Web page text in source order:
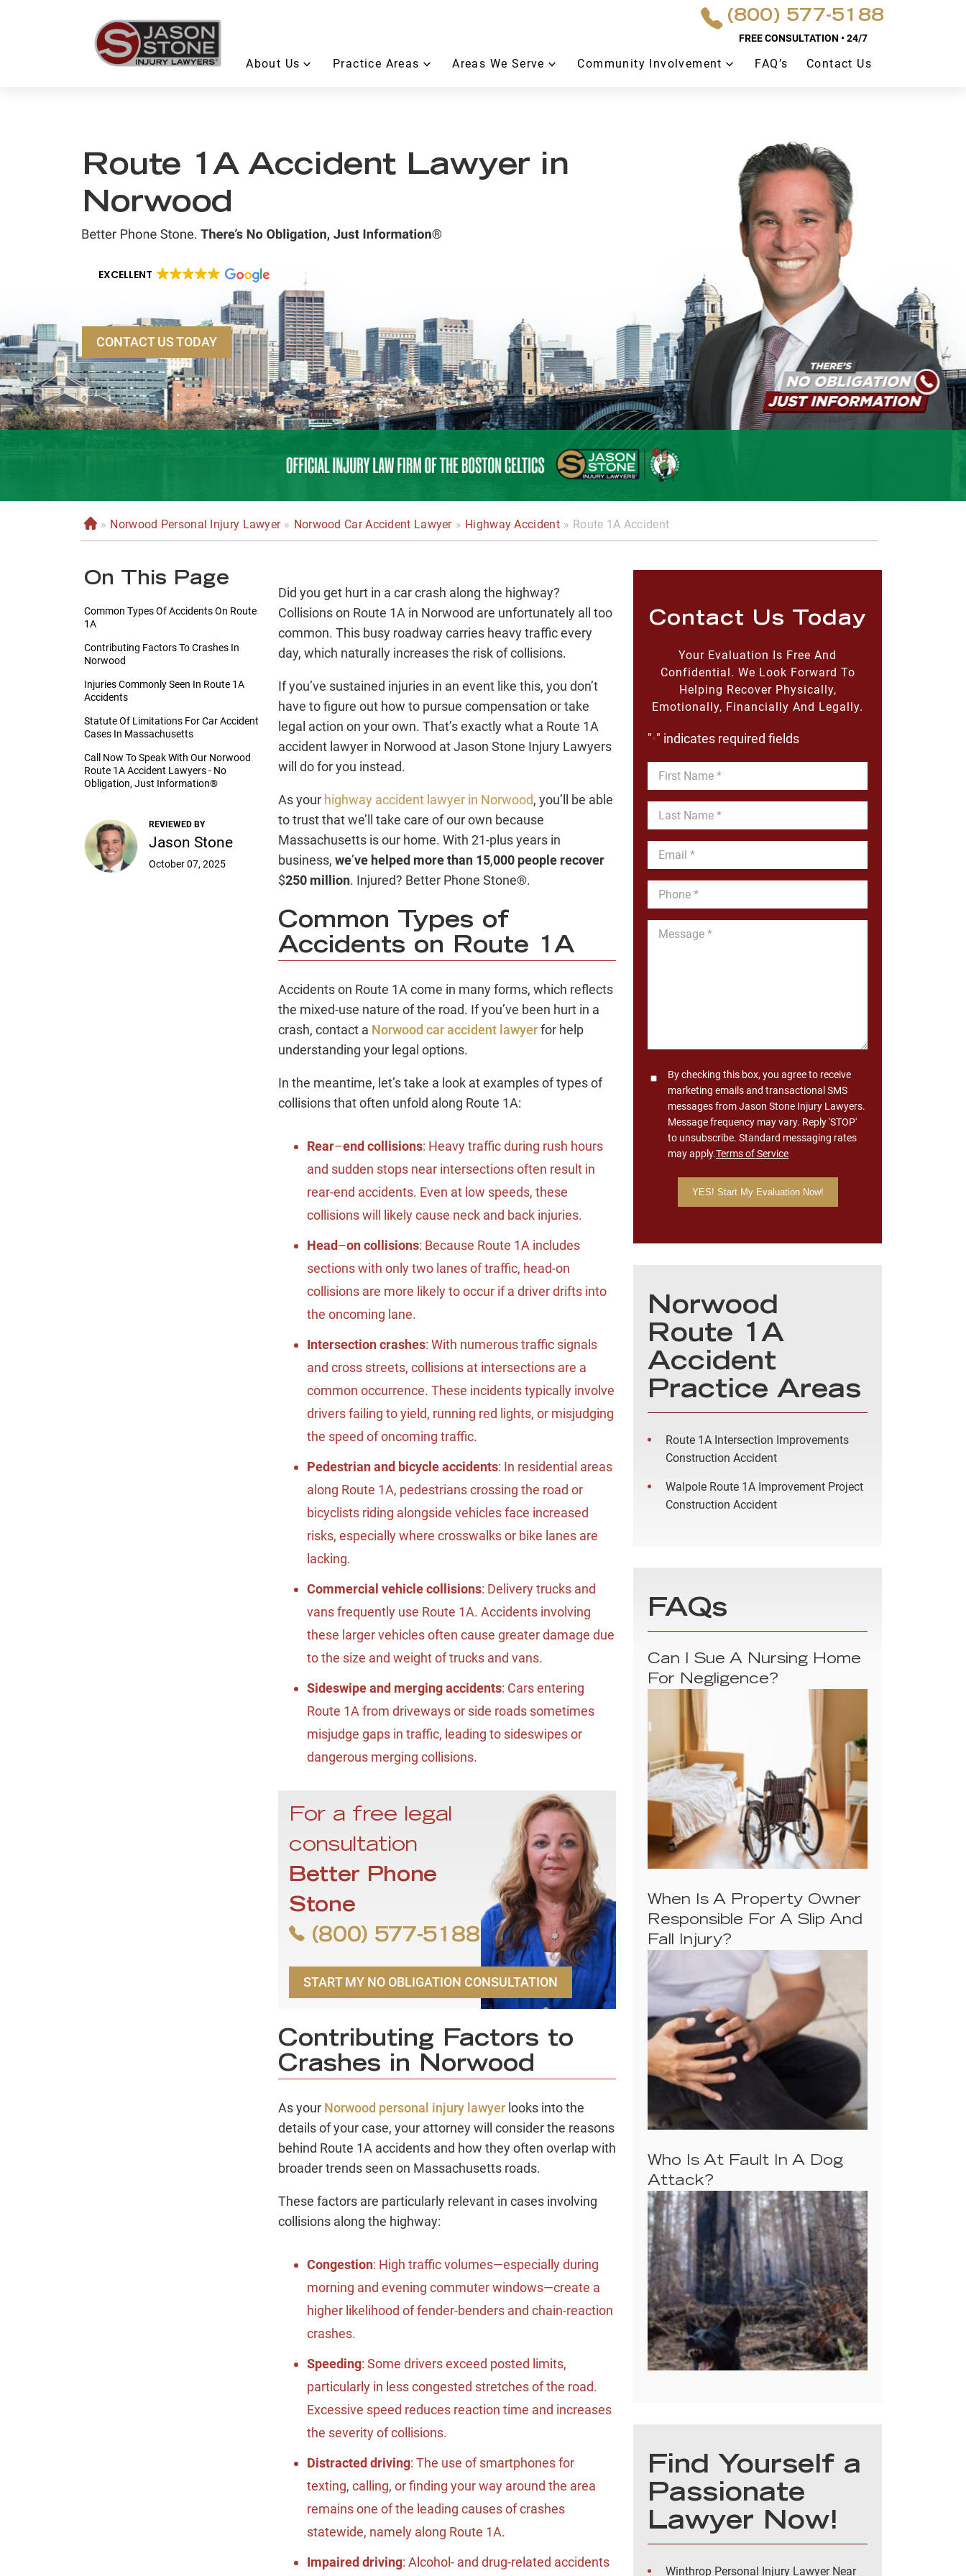
(800) 577-5188
FREE CONSULTATION • 24/7
About Us Practice Areas Areas We Serve Community Involvement FAQ’s Contact Us
Route 1A Accident Lawyer in
Norwood
EXCELLENT
CONTACT US TODAY
H
o
e
» Norwood Personal Injury Lawyer » Norwood Car Accident Lawyer » Highway Accident » Route 1A Accident
On This Page
Common Types Of Accidents On Route
1A
Contributing Factors To Crashes In
Norwood
Injuries Commonly Seen In Route 1A
Accidents
Statute Of Limitations For Car Accident
Cases In Massachusetts
Call Now To Speak With Our Norwood
Route 1A Accident Lawyers - No
Obligation, Just Information®
REVIEWED BY
Jason Stone
October 07, 2025
Did you get hurt in a car crash along the highway?
Collisions on Route 1A in Norwood are unfortunately all too
common. This busy roadway carries heavy traffic every
day, which naturally increases the risk of collisions.
If you’ve sustained injuries in an event like this, you don’t
have to figure out how to pursue compensation or take
legal action on your own. That’s exactly what a Route 1A
accident lawyer in Norwood at Jason Stone Injury Lawyers
will do for you instead.
As your highway accident lawyer in Norwood, you’ll be able
to trust that we’ll take care of our own because
Massachusetts is our home. With 21-plus years in
business, we’ve helped more than 15,000 people recover
$250 million. Injured? Better Phone Stone®.
Common Types of
Accidents on Route 1A
Accidents on Route 1A come in many forms, which reflects
the mixed-use nature of the road. If you’ve been hurt in a
crash, contact a Norwood car accident lawyerfor help
understanding your legal options.
In the meantime, let’s take a look at examples of types of
collisions that often unfold along Route 1A:
Rear–end collisions: Heavy traffic during rush hours
and sudden stops near intersections often result in
rear-end accidents. Even at low speeds, these
collisions will likely cause neck and back injuries.
Head–on collisions: Because Route 1A includes
sections with only two lanes of traffic, head-on
collisions are more likely to occur if a driver drifts into
the oncoming lane.
Intersection crashes: With numerous traffic signals
and cross streets, collisions at intersections are a
common occurrence. These incidents typically involve
drivers failing to yield, running red lights, or misjudging
the speed of oncoming traffic.
Pedestrian and bicycle accidents: In residential areas
along Route 1A, pedestrians crossing the road or
bicyclists riding alongside vehicles face increased
risks, especially where crosswalks or bike lanes are
lacking.
Commercial vehicle collisions: Delivery trucks and
vans frequently use Route 1A. Accidents involving
these larger vehicles often cause greater damage due
to the size and weight of trucks and vans.
Sideswipe and merging accidents: Cars entering
Route 1A from driveways or side roads sometimes
misjudge gaps in traffic, leading to sideswipes or
dangerous merging collisions.
For a free legal
consultation
Better Phone
Stone
(800) 577-5188
START MY NO OBLIGATION CONSULTATION
Contributing Factors to
Crashes in Norwood
As your Norwood personal injury lawyer looks into the
details of your case, your attorney will consider the reasons
behind Route 1A accidents and how they often overlap with
broader trends seen on Massachusetts roads.
These factors are particularly relevant in cases involving
collisions along the highway:
Congestion: High traffic volumes—especially during
morning and evening commuter windows—create a
higher likelihood of fender-benders and chain-reaction
crashes.
Speeding: Some drivers exceed posted limits,
particularly in less congested stretches of the road.
Excessive speed reduces reaction time and increases
the severity of collisions.
Distracted driving: The use of smartphones for
texting, calling, or finding your way around the area
remains one of the leading causes of crashes
statewide, namely along Route 1A.
Impaired driving: Alcohol- and drug-related accidents
Contact Us Today
Your Evaluation Is Free And
Confidential. We Look Forward To
Helping Recover Physically,
Emotionally, Financially And Legally.
"*" indicates required fields
First
Name
Last
Name
Email
*
Phone
*
Message
ConsentBy checking this box, you agree to receive
marketing emails and transactional SMS
messages from Jason Stone Injury Lawyers.
Message frequency may vary. Reply 'STOP'
to unsubscribe. Standard messaging rates
may apply.Terms of Service
Norwood
Route 1A
Accident
Practice Areas
Route 1A Intersection Improvements
Construction Accident
Walpole Route 1A Improvement Project
Construction Accident
FAQs
Can I Sue A Nursing Home
For Negligence?
When Is A Property Owner
Responsible For A Slip And
Fall Injury?
Who Is At Fault In A Dog
Attack?
Find Yourself a
Passionate
Lawyer Now!
Winthrop Personal Injury Lawyer Near